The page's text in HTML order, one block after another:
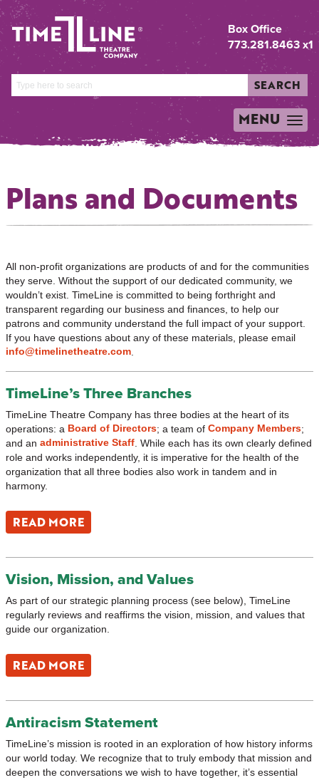
Box Office
773.281.8463 x1
SEARCH
TOGGLE
NAVIGATION
MENU
Plans and Documents
All non-profit organizations are products of and for the communities
they serve. Without the support of our dedicated community, we
wouldn’t exist. TimeLine is committed to being forthright and
transparent regarding our business and finances, to help our
patrons and community understand the full impact of your support.
If you have questions about any of these materials, please email
info@timelinetheatre.com
TimeLine’s Three Branches
TimeLine Theatre Company has three bodies at the heart of its
operations: a Board of Directors; a team of Company Members;
and an administrative Staff. While each has its own clearly defined
role and works independently, it is imperative for the health of the
organization that all three bodies also work in tandem and in
harmony.
READ MORE
Vision, Mission, and Values
As part of our strategic planning process (see below), TimeLine
regularly reviews and reaffirms the vision, mission, and values that
guide our organization.
READ MORE
Antiracism Statement
TimeLine’s mission is rooted in an exploration of how history informs
our world today. We recognize that to truly embody that mission and
deepen the conversations we wish to have together, it’s essential